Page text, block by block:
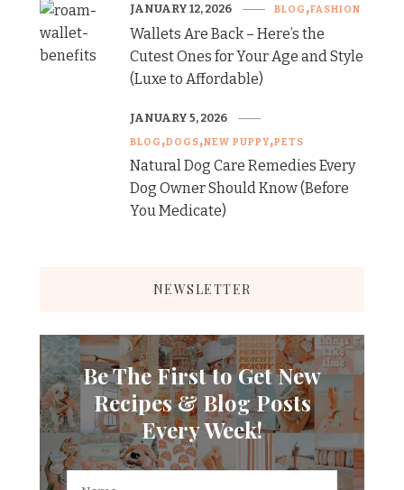
BLOG FASHION
Wallets Are Back – Here’s the
Cutest Ones for Your Age and Style
(Luxe to Affordable)
JANUARY 12, 2026
BLOG DOGS NEW PUPPY PETS
Natural Dog Care Remedies Every
Dog Owner Should Know (Before
You Medicate)
JANUARY 5, 2026
NEWSLETTER
Be The First to Get New
Recipes & Blog Posts
Every Week!